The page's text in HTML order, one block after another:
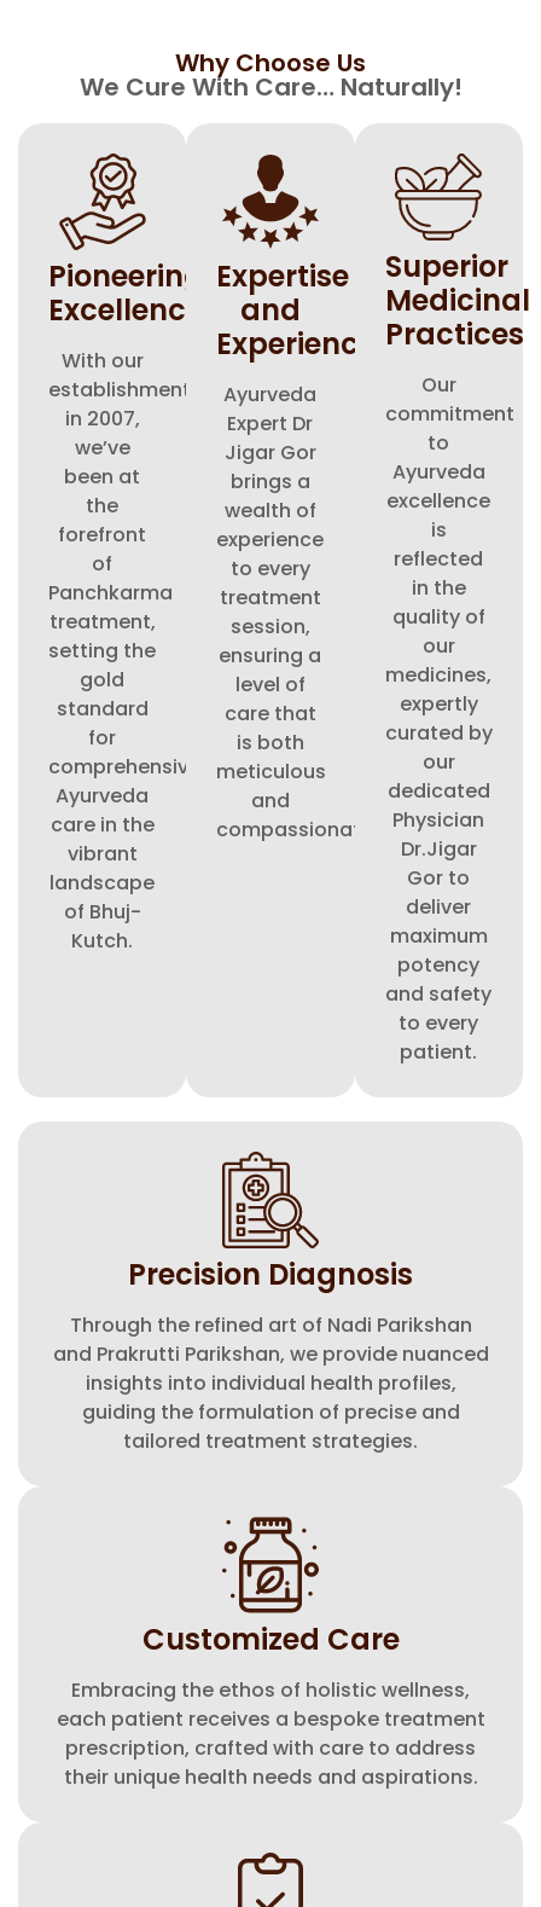
Why Choose Us​
We Cure With Care… Naturally!
⁠Pioneering
Excellence
With our
establishment
in 2007,
we’ve
been at
the
forefront
of
Panchkarma
treatment,
setting the
gold
standard
for
comprehensive
Ayurveda
care in the
vibrant
landscape
of Bhuj-
Kutch.
Expertise
and
Experience
Ayurveda
Expert Dr
Jigar Gor
brings a
wealth of
experience
to every
treatment
session,
ensuring a
level of
care that
is both
meticulous
and
compassionate.
Superior
Medicinal
Practices
Our
commitment
to
Ayurveda
excellence
is
reflected
in the
quality of
our
medicines,
expertly
curated by
our
dedicated
Physician
Dr.Jigar
Gor to
deliver
maximum
potency
and safety
to every
patient.
Precision Diagnosis
Through the refined art of Nadi Parikshan
and Prakrutti Parikshan, we provide nuanced
insights into individual health profiles,
guiding the formulation of precise and
tailored treatment strategies.
⁠Customized Care
Embracing the ethos of holistic wellness,
each patient receives a bespoke treatment
prescription, crafted with care to address
their unique health needs and aspirations.